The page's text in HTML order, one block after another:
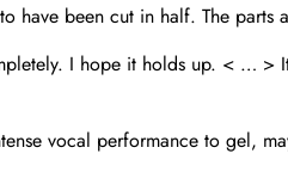
have been cut in half. The parts
I hope it holds up. < … >
vocal performance to gel,